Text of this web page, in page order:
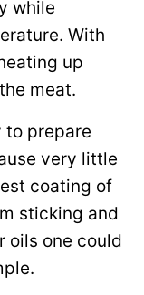
while
With
up
meat.
to prepare
very little
coating of
sticking and
oils one could